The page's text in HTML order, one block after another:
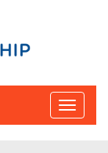
Toggle